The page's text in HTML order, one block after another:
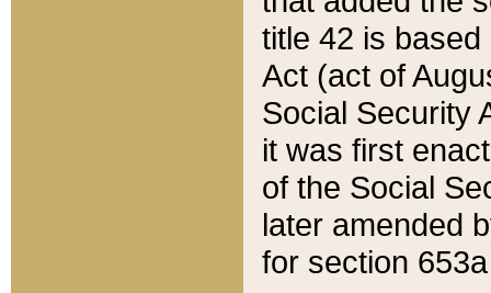
title 42 is
Act (act of
Social Security
it was first
of the Social
later amended
for section